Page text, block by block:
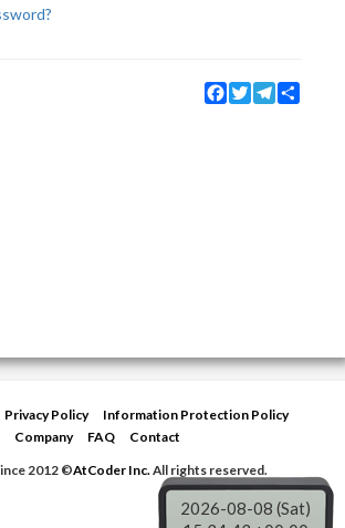
Facebook
TwitterTelegram
Privacy Policy
Information Protection Policy
Company
FAQ
Contact
2012 ©AtCoder Inc.All rights reserved.
2026-08-08 (Sat)